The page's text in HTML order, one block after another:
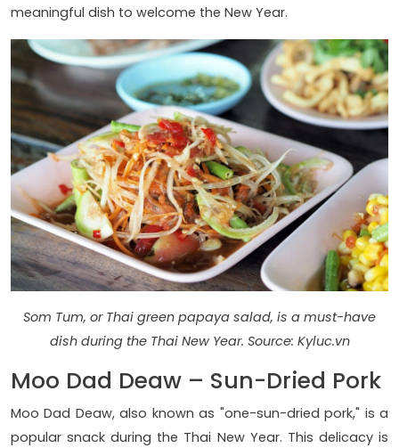
meaningful dish to welcome the New Year.
Som Tum, or Thai green papaya salad, is a must-have
dish during the Thai New Year. Source: Kyluc.vn
Moo Dad Deaw – Sun-Dried Pork
Moo Dad Deaw, also known as "one-sun-dried pork," is a
popular snack during the Thai New Year. This delicacy is